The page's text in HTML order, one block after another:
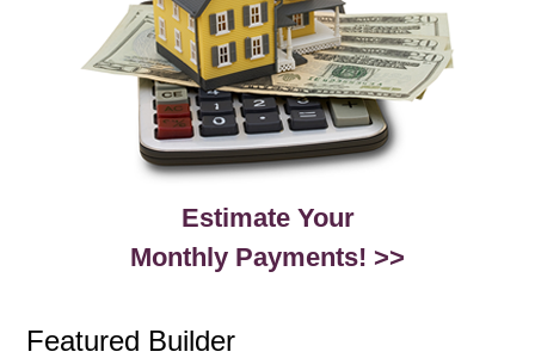
Estimate Your
Monthly Payments! >>
Featured Builder